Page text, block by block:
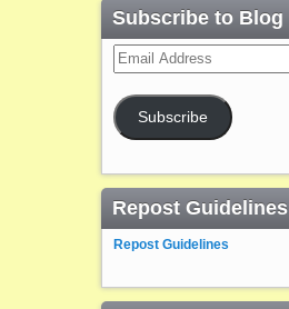
Subscribe to Blog
Email
Address
Subscribe
Repost Guidelines
Repost Guidelines